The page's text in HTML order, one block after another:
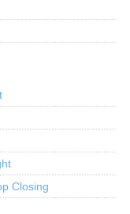
Closing